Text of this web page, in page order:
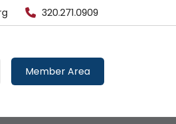
320.271.0909
Member Area